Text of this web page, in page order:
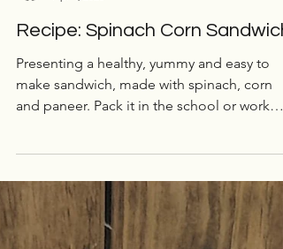
Foodshaala
Apr 4, 2023
Recipe: Spinach Corn Sandwich
Presenting a healthy, yummy and easy to